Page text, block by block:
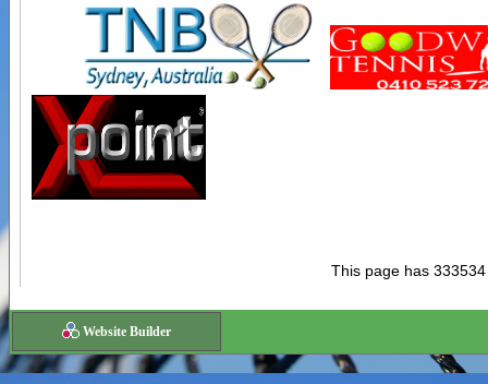
This page has
Website Builder